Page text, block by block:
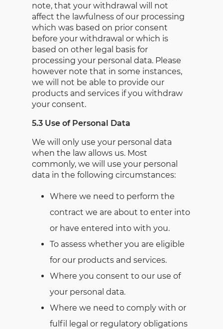
note, that your withdrawal will not
affect the lawfulness of our processing
which was based on prior consent
before your withdrawal or which is
based on other legal basis for
processing your personal data. Please
however note that in some instances,
we will not be able to provide our
products and services if you withdraw
your consent.
5.3 Use of Personal Data
We will only use your personal data
when the law allows us. Most
commonly, we will use your personal
data in the following circumstances:
Where we need to perform the
contract we are about to enter into
or have entered into with you.
To assess whether you are eligible
for our products and services.
Where you consent to our use of
your personal data.
Where we need to comply with or
fulfil legal or regulatory obligations